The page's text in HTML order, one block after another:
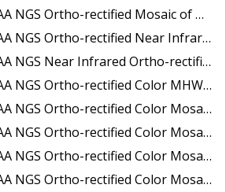
Ortho-rectified Mosaic of Massachussetts: Buzzards Bay
rectified Near Infrared Mosaic of Georgia: Kings Bay and Fernandina Beach
Ortho-rectified Mosaic of Louisiana: Mississippi River - Baton Rouge to Southwest Pass
rectified Color MHW Mosaic of South Carolina: Hilton Head to St. Helena Sound
rectified Color Mosaic of BEAUMONT, ORANGE, PORT AUTHUR
Ortho-rectified Color Mosaic of CHOCTAWHATCHEE BAY
rectified Color Mosaic of Hudson River to Lake Champlain, New York
Ortho-rectified Color Mosaic of LAKE CHARLES